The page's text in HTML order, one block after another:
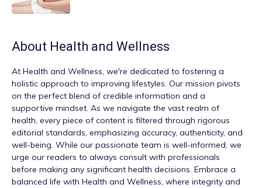
About Health and Wellness
At Health and Wellness, we're dedicated to fostering a
holistic approach to improving lifestyles. Our mission pivots
on the perfect blend of credible information and a
supportive mindset. As we navigate the vast realm of
health, every piece of content is filtered through rigorous
editorial standards, emphasizing accuracy, authenticity, and
well-being. While our passionate team is well-informed, we
urge our readers to always consult with professionals
before making any significant health decisions. Embrace a
balanced life with Health and Wellness, where integrity and